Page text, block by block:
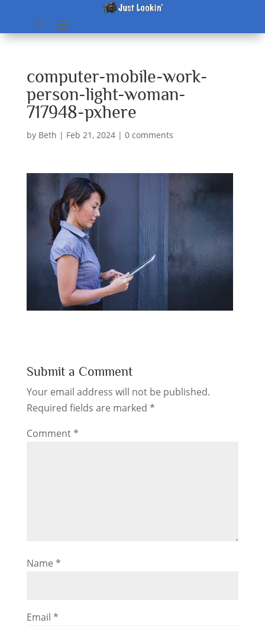
computer-mobile-work-
person-light-woman-
717948-pxhere
by Beth | Feb 21, 2024| 0 comments
Submit a Comment
Your email address will not be published.
Required fields are marked *
Comment*
Name *
Email *